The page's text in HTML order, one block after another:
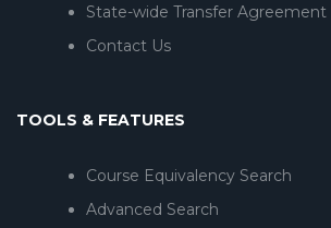
State-wide Transfer Agreement
Contact Us
TOOLS & FEATURES
Course Equivalency Search
Advanced Search